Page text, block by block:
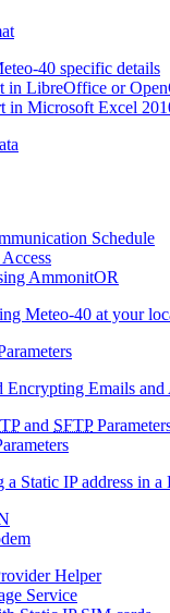
40 specific details
in LibreOffice or
in Microsoft Excel
Schedule
AmmonitOR
Meteo-40 at your
Encrypting Emails and
and SFTP
a Static IP address in
Helper
Service